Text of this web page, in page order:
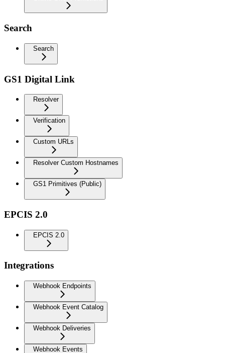
Search
Search
GS1 Digital Link
Resolver
Verification
Custom URLs
Resolver Custom Hostnames
GS1 Primitives (Public)
EPCIS 2.0
EPCIS 2.0
Integrations
Webhook Endpoints
Webhook Event Catalog
Webhook Deliveries
Webhook Events